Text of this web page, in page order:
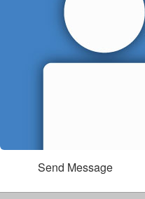
Send Message